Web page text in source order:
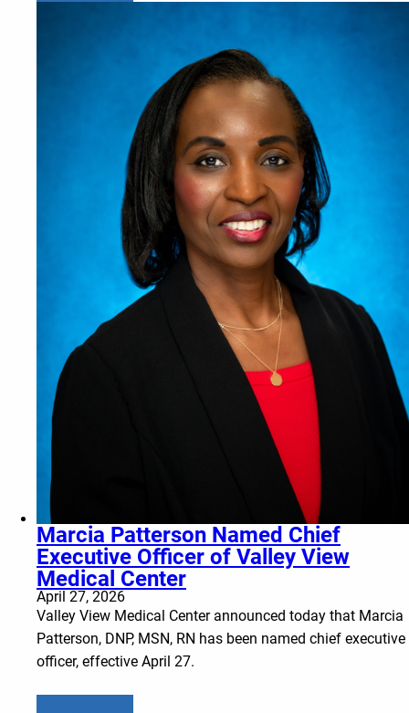
Marcia Patterson Named Chief
Executive Officer of Valley View
Medical Center
April 27, 2026
Valley View Medical Center announced today that Marcia
Patterson, DNP, MSN, RN has been named chief executive
officer, effective April 27.